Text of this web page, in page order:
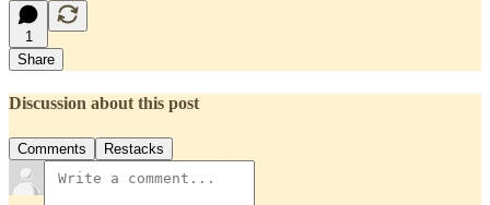
1
Share
Discussion about this post
Comments Restacks